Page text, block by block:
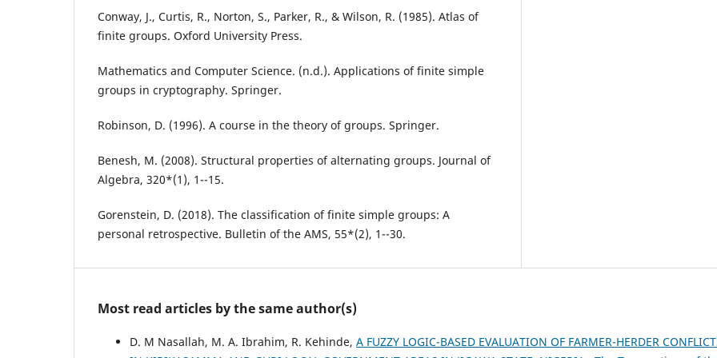
Conway, J., Curtis, R., Norton, S., Parker, R., & Wilson, R. (1985). Atlas of
finite groups. Oxford University Press.
Mathematics and Computer Science. (n.d.). Applications of finite simple
groups in cryptography. Springer.
Robinson, D. (1996). A course in the theory of groups. Springer.
Benesh, M. (2008). Structural properties of alternating groups. Journal of
Algebra, 320*(1), 1--15.
Gorenstein, D. (2018). The classification of finite simple groups: A
personal retrospective. Bulletin of the AMS, 55*(2), 1--30.
Most read articles by the same author(s)
D. M Nasallah, M. A. Ibrahim, R. Kehinde, A FUZZY LOGIC-BASED EVALUATION OF FARMER-HERDER